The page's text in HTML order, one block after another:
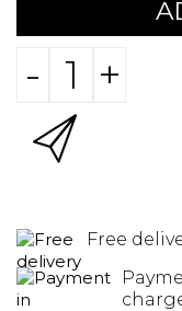
- +
Free